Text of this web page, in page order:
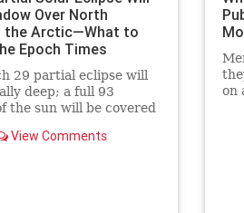
Over North
the Arctic—What to
Epoch Times
29 partial eclipse will
deep; a full 93
the sun will be covered
View Comments
on